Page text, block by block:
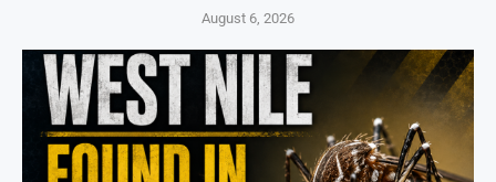
August 6, 2026